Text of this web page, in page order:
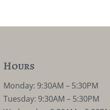
Hours
Monday: 9:30AM – 5:30PM
Tuesday: 9:30AM – 5:30PM